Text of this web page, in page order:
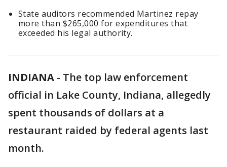
State auditors recommended Martinez repay
more than $265,000 for expenditures that
exceeded his legal authority.
INDIANA - The top law enforcement
official in Lake County, Indiana, allegedly
spent thousands of dollars at a
restaurant raided by federal agents last
month.